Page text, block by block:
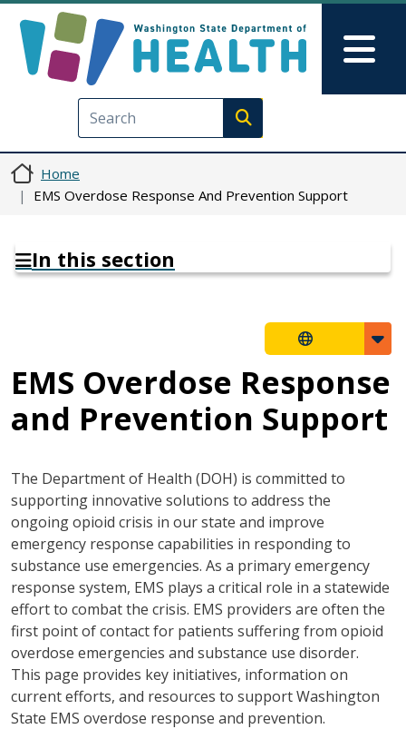
Execute search
Home
EMS Overdose Response And Prevention Support
In this section
EMS Overdose Response
and Prevention Support
The Department of Health (DOH) is committed to
supporting innovative solutions to address the
ongoing opioid crisis in our state and improve
emergency response capabilities in responding to
substance use emergencies. As a primary emergency
response system, EMS plays a critical role in a statewide
effort to combat the crisis. EMS providers are often the
first point of contact for patients suffering from opioid
overdose emergencies and substance use disorder.
This page provides key initiatives, information on
current efforts, and resources to support Washington
State EMS overdose response and prevention.